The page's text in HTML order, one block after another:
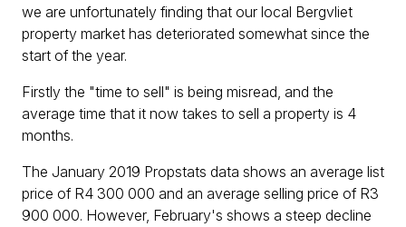
we are unfortunately finding that our local Bergvliet
property market has deteriorated somewhat since the
start of the year.
Firstly the "time to sell" is being misread, and the
average time that it now takes to sell a property is 4
months.
The January 2019 Propstats data shows an average list
price of R4 300 000 and an average selling price of R3
900 000. However, February's shows a steep decline